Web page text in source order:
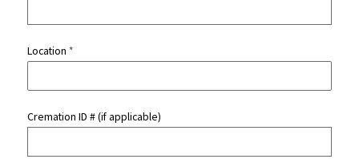
Location *
Cremation ID # (if applicable)